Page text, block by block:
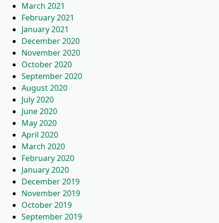
March 2021
February 2021
January 2021
December 2020
November 2020
October 2020
September 2020
August 2020
July 2020
June 2020
May 2020
April 2020
March 2020
February 2020
January 2020
December 2019
November 2019
October 2019
September 2019